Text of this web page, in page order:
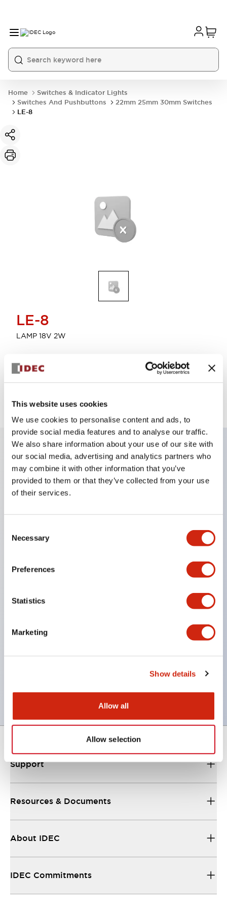
This website uses cookies
We use cookies to personalise content and ads, to
provide social media features and to analyse our traffic.
We also share information about your use of our site with
our social media, advertising and analytics partners who
may combine it with other information that you’ve
provided to them or that they’ve collected from your use
of their services.
Selection
Necessary
Preferences
Statistics
Marketing
Show details
Allow all
Allow selection
Home
Switches & Indicator Lights
Switches And Pushbuttons
22mm 25mm 30mm Switches
LE-8
LE-8
LAMP 18V 2W
Key Features
Combine multiple pilot lights and pushbuttons
6V
or 24V AC/DC 120V or 240V AC
Up to 200 windows (10 rows by 20 columns)
Variety of window sizes and pushbuttons can be
Multi-layer lens construction allows for several
Momentary Pushbuttons
Support
Resources & Documents
About IDEC
IDEC Commitments